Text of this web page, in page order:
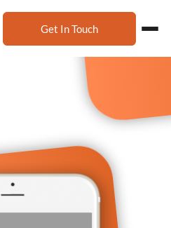
Get In Touch